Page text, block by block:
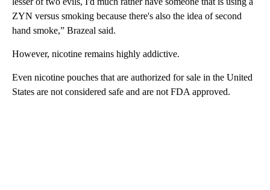
ZYN versus smoking because there's also the idea of second
hand smoke,” Brazeal said.
However, nicotine remains highly addictive.
Even nicotine pouches that are authorized for sale in the United
States are not considered safe and are not FDA approved.